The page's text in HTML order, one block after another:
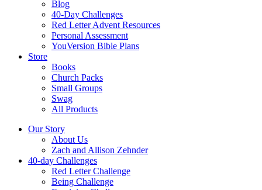
Blog
40-Day Challenges
Red Letter Advent Resources
Personal Assessment
YouVersion Bible Plans
Store
Books
Church Packs
Small Groups
Swag
All Products
Our Story
About Us
Zach and Allison Zehnder
40-day Challenges
Red Letter Challenge
Being Challenge